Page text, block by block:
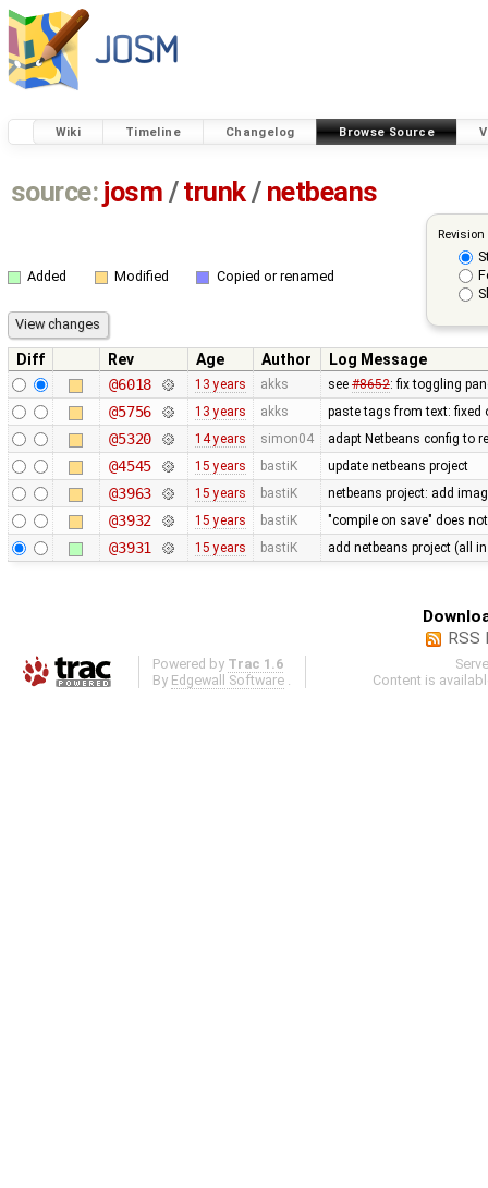
Wiki Timeline Changelog Browse Source
source: josm / trunk/ netbeans
Added Modified Copied or renamed
Diff Rev Age Author
Log Message
@6018
13 years akks see #8652: fix toggling
@5756 13 years akks paste tags from text: fixed
@5320 14 years simon04 adapt Netbeans config to
@4545 15 years bastiK update netbeans project
@3963 15 years bastiK netbeans project: add
@3932 15 years bastiK "compile on save" does
@3931 15 years bastiK add netbeans project (all
RSS
Powered by Trac 1.6
By Edgewall Software
Content is